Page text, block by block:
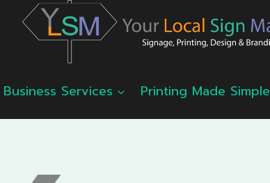
Business Services Printing Made Simple